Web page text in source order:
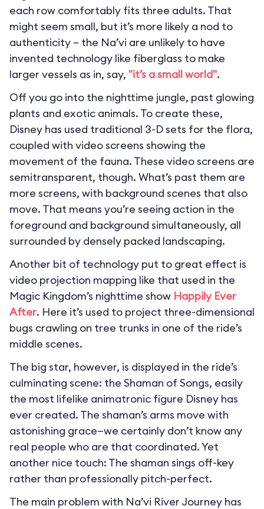
each row comfortably fits three adults. That
might seem small, but it’s more likely a nod to
authenticity – the Na’vi are unlikely to have
invented technology like fiberglass to make
larger vessels as in, say, "it’s a small world".
Off you go into the nighttime jungle, past glowing
plants and exotic animals. To create these,
Disney has used traditional 3-D sets for the flora,
coupled with video screens showing the
movement of the fauna. These video screens are
semitransparent, though. What’s past them are
more screens, with background scenes that also
move. That means you’re seeing action in the
foreground and background simultaneously, all
surrounded by densely packed landscaping.
Another bit of technology put to great effect is
video projection mapping like that used in the
Magic Kingdom’s nighttime show Happily Ever
After. Here it’s used to project three-dimensional
bugs crawling on tree trunks in one of the ride’s
middle scenes.
The big star, however, is displayed in the ride’s
culminating scene: the Shaman of Songs, easily
the most lifelike animatronic figure Disney has
ever created. The shaman’s arms move with
astonishing grace—we certainly don’t know any
real people who are that coordinated. Yet
another nice touch: The shaman sings off-key
rather than professionally pitch-perfect.
The main problem with Na’vi River Journey has